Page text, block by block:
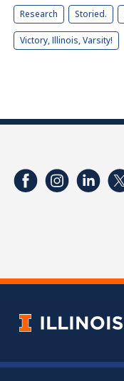
Research Storied.
Victory, Illinois, Varsity!